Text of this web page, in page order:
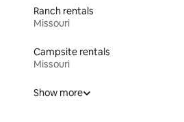
Ranch rentals
Missouri
Campsite rentals
Missouri
Show more